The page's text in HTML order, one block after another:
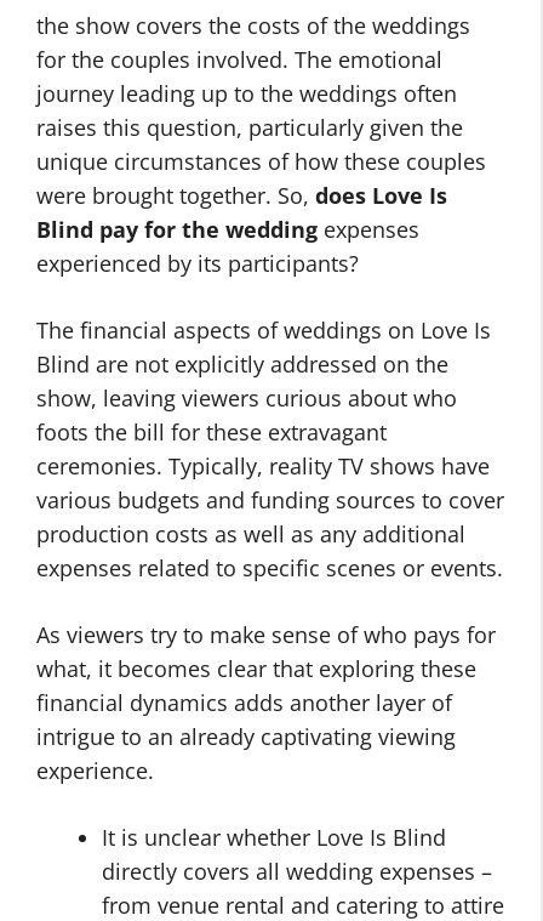
the show covers the costs of the weddings
for the couples involved. The emotional
journey leading up to the weddings often
raises this question, particularly given the
unique circumstances of how these couples
were brought together. So, does Love Is
Blind pay for the wedding expenses
experienced by its participants?
The financial aspects of weddings on Love Is
Blind are not explicitly addressed on the
show, leaving viewers curious about who
foots the bill for these extravagant
ceremonies. Typically, reality TV shows have
various budgets and funding sources to cover
production costs as well as any additional
expenses related to specific scenes or events.
As viewers try to make sense of who pays for
what, it becomes clear that exploring these
financial dynamics adds another layer of
intrigue to an already captivating viewing
experience.
It is unclear whether Love Is Blind
directly covers all wedding expenses –
from venue rental and catering to attire